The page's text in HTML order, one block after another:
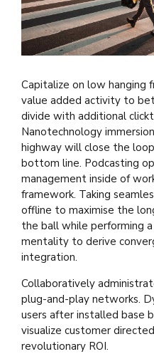
Capitalize on low hanging
value added activity to
divide with additional
Nanotechnology
highway will close the
bottom line. Podcasting
management inside of
framework. Taking
offline to maximise the
the ball while performing
mentality to derive
integration.
Collaboratively
plug-and-play networks.
users after installed base
visualize customer
revolutionary ROI.